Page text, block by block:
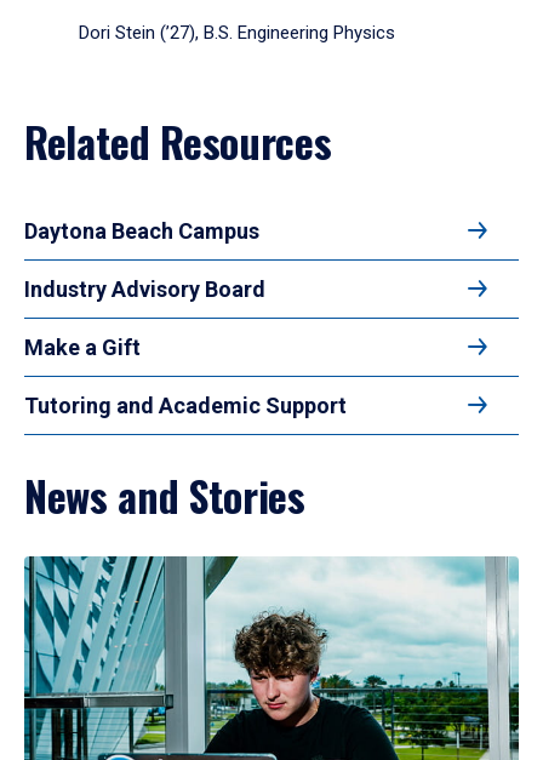
Dori Stein (’27), B.S. Engineering Physics
Related Resources
Daytona Beach Campus
Industry Advisory Board
Make a Gift
Tutoring and Academic Support
News and Stories